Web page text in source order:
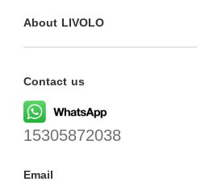
About LIVOLO
Contact us
15305872038
Email